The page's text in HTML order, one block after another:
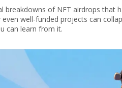
breakdowns of NFT airdrops
well-funded projects can
can learn from it.